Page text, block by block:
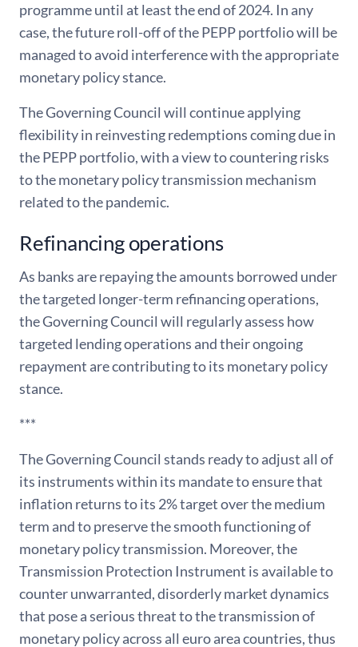
programme until at least the end of 2024. In any
case, the future roll-off of the PEPP portfolio will be
managed to avoid interference with the appropriate
monetary policy stance.
The Governing Council will continue applying
flexibility in reinvesting redemptions coming due in
the PEPP portfolio, with a view to countering risks
to the monetary policy transmission mechanism
related to the pandemic.
Refinancing operations
As banks are repaying the amounts borrowed under
the targeted longer-term refinancing operations,
the Governing Council will regularly assess how
targeted lending operations and their ongoing
repayment are contributing to its monetary policy
stance.
***
The Governing Council stands ready to adjust all of
its instruments within its mandate to ensure that
inflation returns to its 2% target over the medium
term and to preserve the smooth functioning of
monetary policy transmission. Moreover, the
Transmission Protection Instrument is available to
counter unwarranted, disorderly market dynamics
that pose a serious threat to the transmission of
monetary policy across all euro area countries, thus